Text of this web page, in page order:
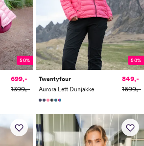
50%
699,-
1399,-
50%
Twentyfour
Aurora Lett Dunjakke
849,-
1699,-